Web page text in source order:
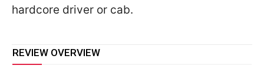
hardcore driver or cab.
REVIEW OVERVIEW